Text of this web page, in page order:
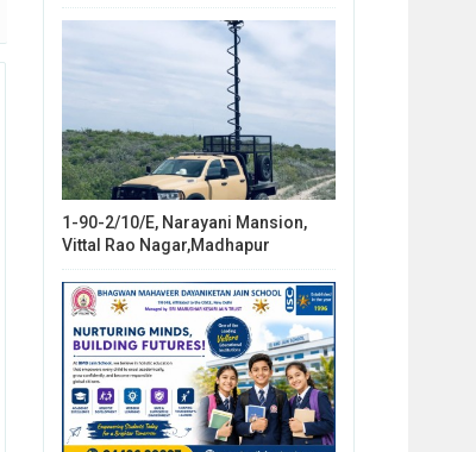
1-90-2/10/E, Narayani Mansion,
Vittal Rao Nagar,Madhapur